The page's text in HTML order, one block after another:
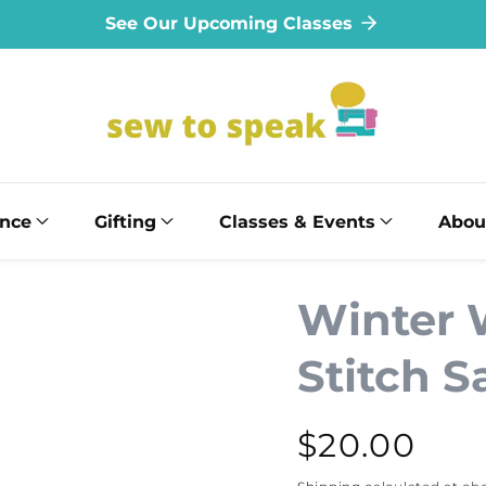
See Our Upcoming Classes
Gifting Classes & Events
Winter
Stitch
Regular
$20.00